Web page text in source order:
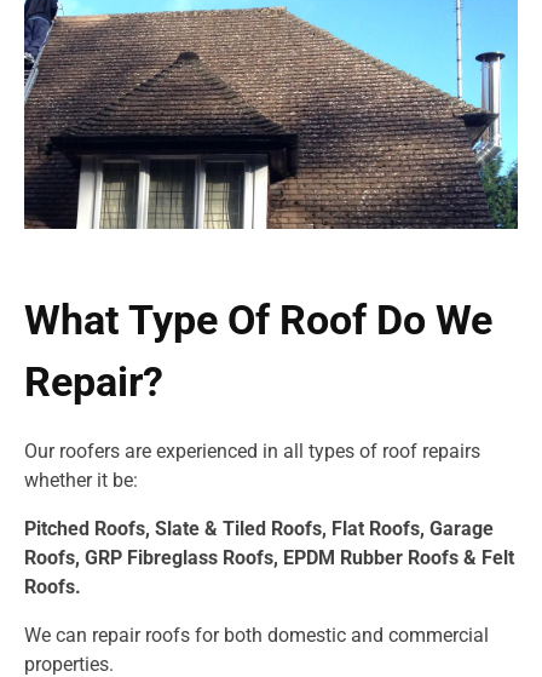
What Type Of Roof Do We
Repair?
Our roofers are experienced in all types of roof repairs
whether it be:
Pitched Roofs, Slate & Tiled Roofs, Flat Roofs, Garage
Roofs, GRP Fibreglass Roofs, EPDM Rubber Roofs & Felt
Roofs.
We can repair roofs for both domestic and commercial
properties.